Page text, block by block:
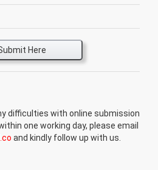
Here
difficulties with online submission
one working day, please email
and kindly follow up with us.